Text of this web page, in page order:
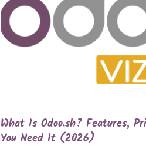
What Is Odoo.sh? Features,
You Need It (2026)